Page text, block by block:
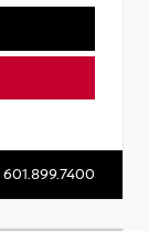
601.899.7400